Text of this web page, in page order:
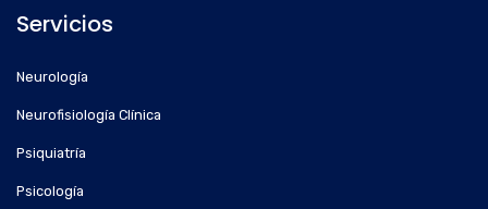
Servicios
Neurología
Neurofisiología Clínica
Psiquiatría
Psicología